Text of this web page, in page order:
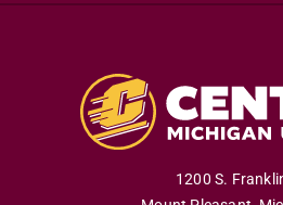
1200 S.